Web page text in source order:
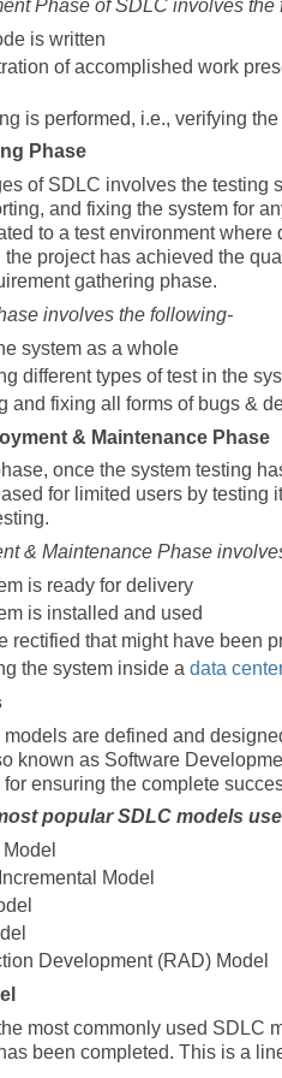
Phase of SDLC involves the
is written
of accomplished work
is performed, i.e., verifying
Phase
of SDLC involves the testing
and fixing the system for
to a test environment
project has achieved the
gathering phase.
involves the following-
system as a whole
different types of test in the
and fixing all forms of bugs &
& Maintenance Phase
once the system testing
for limited users by testing
& Maintenance Phase
is ready for delivery
is installed and used
rectified that might have been
the system inside a data
are defined and
known as Software
ensuring the complete
popular SDLC models
Model
Development (RAD) Model
most commonly used SDLC
been completed. This is a